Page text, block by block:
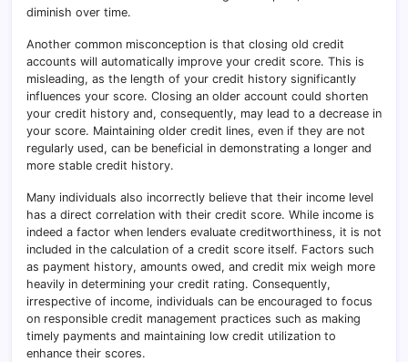
diminish over time.
Another common misconception is that closing old credit
accounts will automatically improve your credit score. This is
misleading, as the length of your credit history significantly
influences your score. Closing an older account could shorten
your credit history and, consequently, may lead to a decrease in
your score. Maintaining older credit lines, even if they are not
regularly used, can be beneficial in demonstrating a longer and
more stable credit history.
Many individuals also incorrectly believe that their income level
has a direct correlation with their credit score. While income is
indeed a factor when lenders evaluate creditworthiness, it is not
included in the calculation of a credit score itself. Factors such
as payment history, amounts owed, and credit mix weigh more
heavily in determining your credit rating. Consequently,
irrespective of income, individuals can be encouraged to focus
on responsible credit management practices such as making
timely payments and maintaining low credit utilization to
enhance their scores.